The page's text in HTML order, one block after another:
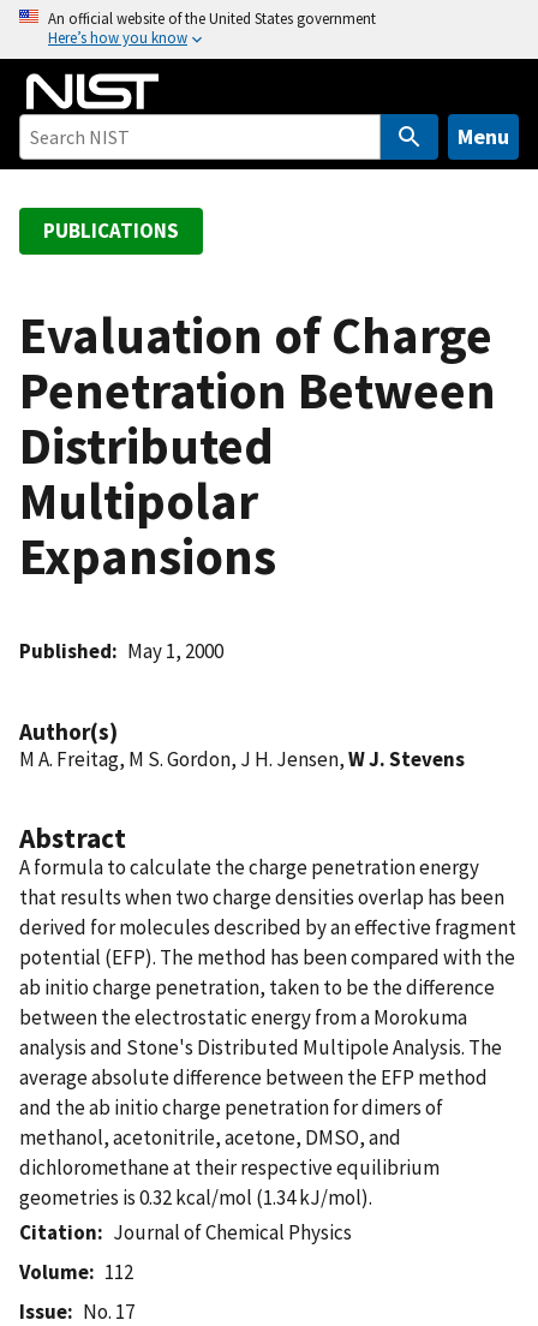
o
An official website of the United States government
Here’s how you know
Menu
PUBLICATIONS
Evaluation of Charge
Penetration Between
Distributed
Multipolar
Expansions
Published May 1, 2000
Author(s)
M A. Freitag, M S. Gordon, J H. Jensen,W J. Stevens
Abstract
A formula to calculate the charge penetration energy
that results when two charge densities overlap has been
derived for molecules described by an effective fragment
potential (EFP). The method has been compared with the
ab initio charge penetration, taken to be the difference
between the electrostatic energy from a Morokuma
analysis and Stone's Distributed Multipole Analysis. The
average absolute difference between the EFP method
and the ab initio charge penetration for dimers of
methanol, acetonitrile, acetone, DMSO, and
dichloromethane at their respective equilibrium
geometries is 0.32 kcal/mol (1.34 kJ/mol).
Citation
Journal of Chemical Physics
Volume
112
Issue
No. 17